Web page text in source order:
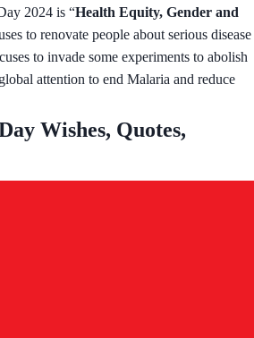
2024 is “Health Equity, Gender and
to renovate people about serious disease
to invade some experiments to abolish
attention to end Malaria and reduce
Wishes, Quotes,